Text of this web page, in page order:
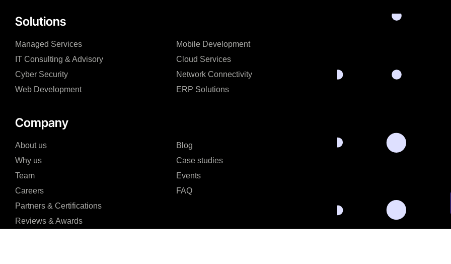
Solutions
Managed Services
IT Consulting & Advisory
Cyber Security
Web Development
Mobile Development
Cloud Services
Network Connectivity
ERP Solutions
Company
About us
Why us
Team
Careers
Partners & Certifications
Reviews & Awards
Blog
Case studies
Events
FAQ